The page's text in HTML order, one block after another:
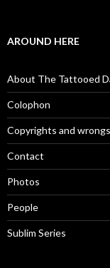
AROUND HERE
About The Tattooed
Colophon
Copyrights and
Contact
Photos
People
Sublim Series